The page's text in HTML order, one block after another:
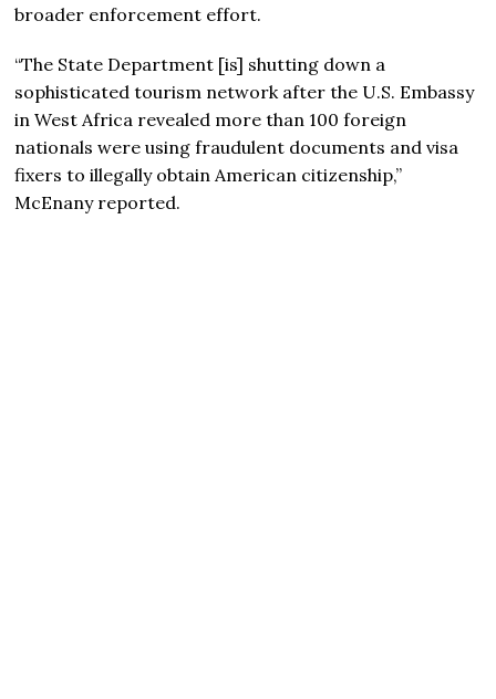
broader enforcement effort.
“The State Department [is] shutting down a
sophisticated tourism network after the U.S. Embassy
in West Africa revealed more than 100 foreign
nationals were using fraudulent documents and visa
fixers to illegally obtain American citizenship,”
McEnany reported.